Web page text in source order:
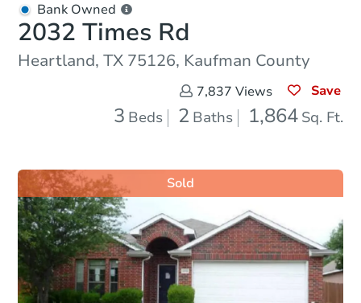
Bank Owned
2032 Times Rd
Heartland, TX 75126, Kaufman County
7,837 Views Save
3 Beds 2 Baths 1,864 Sq. Ft.
Sold